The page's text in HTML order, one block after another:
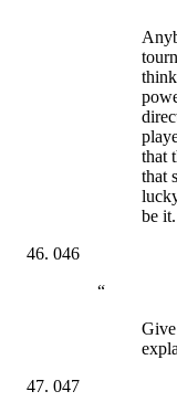
that
that
be it.
046
“
047